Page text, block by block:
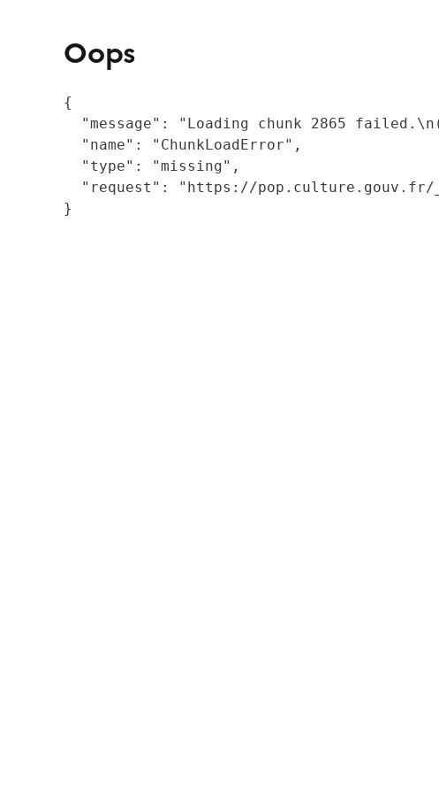
Oops
{
"message": "Loading chunk 2865
  "name": "ChunkLoadError",
  "type": "missing",
"request": "https://
}